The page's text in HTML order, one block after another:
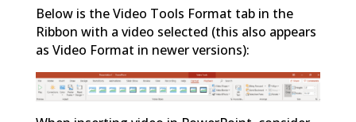
Below is the Video Tools Format tab in the
Ribbon with a video selected (this also appears
as Video Format in newer versions):